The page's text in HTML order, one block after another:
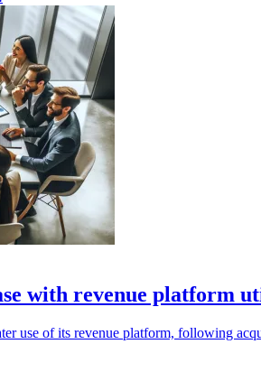
with revenue platform
use of its revenue platform, following